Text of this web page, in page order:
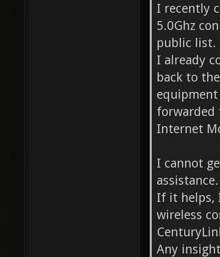
I recently
5.0Ghz
public list.
I already
back to
forwarded
Internet
I cannot
assistance.
If it helps,
wireless
Any